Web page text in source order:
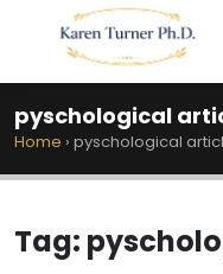
pyschological
Home › pyschological
Tag: